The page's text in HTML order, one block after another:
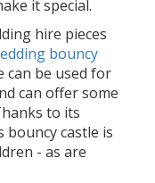
it special.
hire pieces
bouncy
can be used for
can offer some
to its
bouncy castle is
- as are